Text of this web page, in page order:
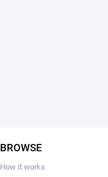
BROWSE
How it works